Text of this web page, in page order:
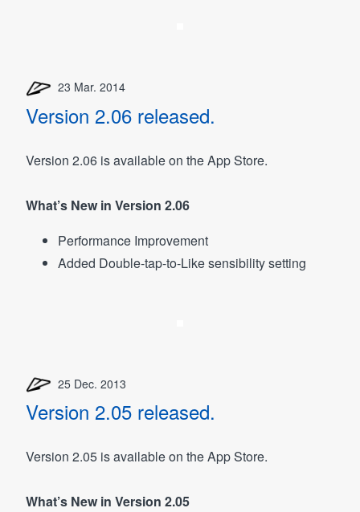
23 Mar. 2014
Version 2.06 released.
Version 2.06 is available on the App Store.
What’s New in Version 2.06
Performance Improvement
Added Double-tap-to-Like sensibility setting
25 Dec. 2013
Version 2.05 released.
Version 2.05 is available on the App Store.
What’s New in Version 2.05